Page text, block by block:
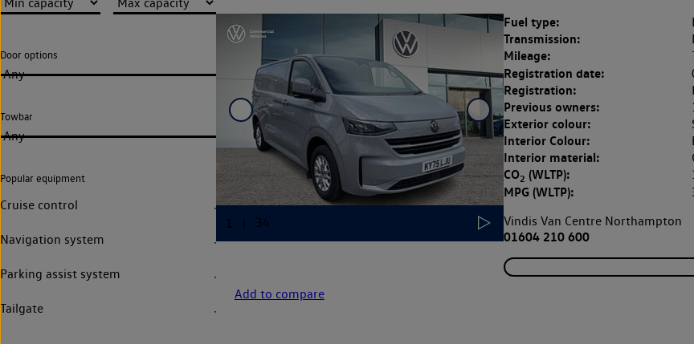
Door options
Any
Towbar
Any
Popular equipment
Cruise control
Navigation system
Parking assist system
Tailgate
Fuel type:
Transmission:
Mileage:
Registration date:
Registration:
Previous owners:
Exterior colour:
Interior Colour:
Interior material:
CO2 (WLTP):
MPG (WLTP):
Vindis Van Centre Northampton
01604 210 600
Add to compare